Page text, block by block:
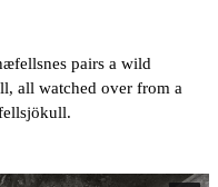
pairs a wild
all watched over from a